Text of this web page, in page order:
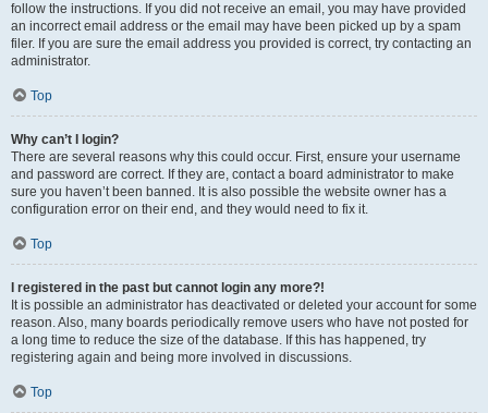
follow the instructions. If you did not receive an email, you may have provided
an incorrect email address or the email may have been picked up by a spam
filer. If you are sure the email address you provided is correct, try contacting an
administrator.
Top
Why can’t I login?
There are several reasons why this could occur. First, ensure your username
and password are correct. If they are, contact a board administrator to make
sure you haven’t been banned. It is also possible the website owner has a
configuration error on their end, and they would need to fix it.
Top
I registered in the past but cannot login any more?!
It is possible an administrator has deactivated or deleted your account for some
reason. Also, many boards periodically remove users who have not posted for
a long time to reduce the size of the database. If this has happened, try
registering again and being more involved in discussions.
Top